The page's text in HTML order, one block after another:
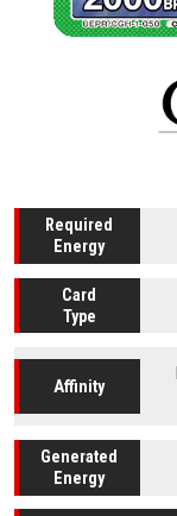
Required
Energy
Card
Type
Affinity
Generated
Energy